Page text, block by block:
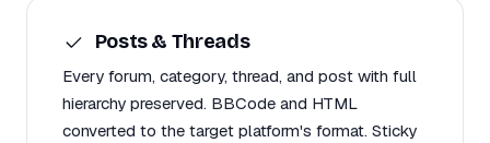
Posts & Threads
Every forum, category, thread, and post with full
hierarchy preserved. BBCode and HTML
converted to the target platform's format. Sticky